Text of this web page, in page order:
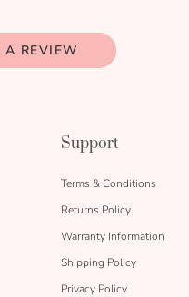
A REVIEW
Support
Terms & Conditions
Returns Policy
Warranty Information
Shipping Policy
Privacy Policy